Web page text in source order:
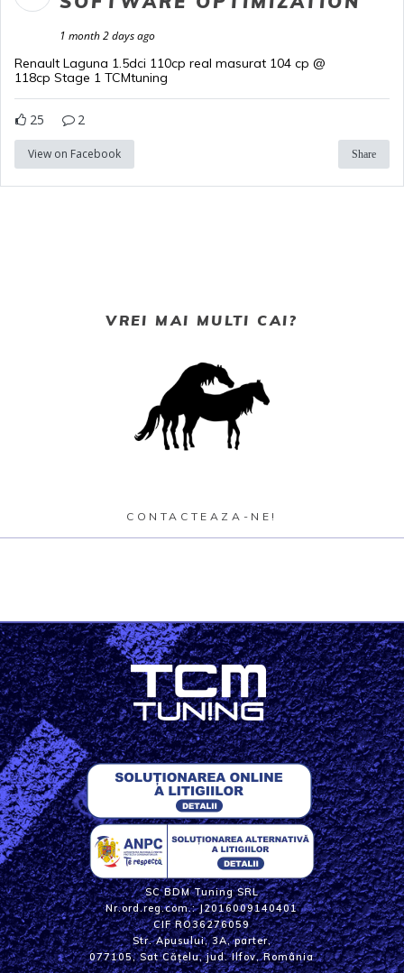
1 month 2 days ago
Renault Laguna 1.5dci 110cp real masurat 104 cp @
118cp Stage 1 TCMtuning
25 2
View on Facebook Share
VREI MAI MULTI CAI?
CONTACTEAZA-NE!
SC BDM Tuning SRL
Nr.ord.reg.com.: J2016009140401
CIF RO36276059
Str. Apusului, 3A, parter,
077105, Sat Cățelu, jud. Ilfov, România